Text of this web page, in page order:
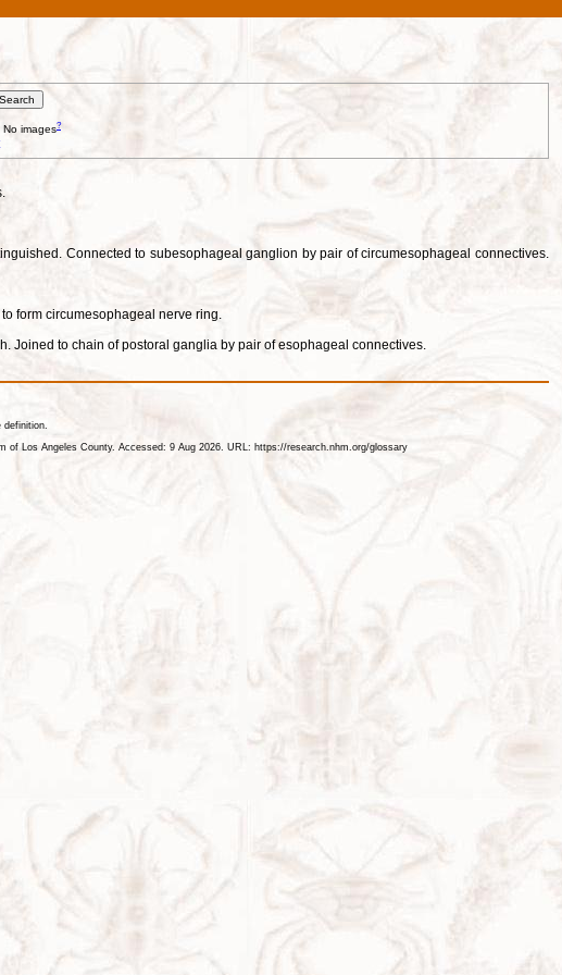
No images?
Connected to subesophageal ganglion by pair of circumesophageal connectives.
form circumesophageal nerve ring.
Joined to chain of postoral ganglia by pair of esophageal connectives.
definition.
Los Angeles County. Accessed: 9 Aug 2026. URL: https://research.nhm.org/glossary